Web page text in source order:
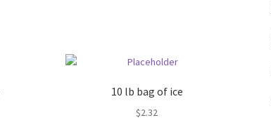
10 lb bag of ice
$2.32